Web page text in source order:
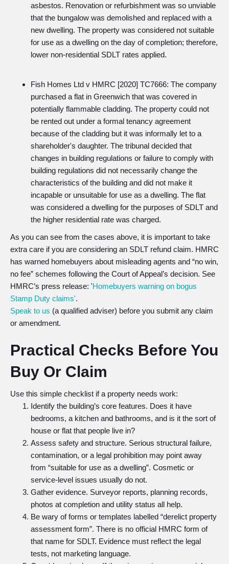
asbestos. Renovation or refurbishment was so unviable
that the bungalow was demolished and replaced with a
new dwelling. The property was considered not suitable
for use as a dwelling on the day of completion; therefore,
lower non-residential SDLT rates applied.
Fish Homes Ltd v HMRC [2020] TC7666: The company
purchased a flat in Greenwich that was covered in
potentially flammable cladding. The property could not
be rented out under a formal tenancy agreement
because of the cladding but it was informally let to a
shareholder's daughter. The tribunal decided that
changes in building regulations or failure to comply with
building regulations did not necessarily change the
characteristics of the building and did not make it
incapable or unsuitable for use as a dwelling. The flat
was considered a dwelling for the purposes of SDLT and
the higher residential rate was charged.
As you can see from the cases above, it is important to take
extra care if you are considering an SDLT refund claim. HMRC
has warned homebuyers about misleading agents and “no win,
no fee” schemes following the Court of Appeal’s decision. See
HMRC’s press release: 'Homebuyers warning on bogus
Stamp Duty claims'.
Speak to us (a qualified adviser) before you submit any claim
or amendment.
Practical Checks Before You
Buy Or Claim
Use this simple checklist if a property needs work:
Identify the building’s core features. Does it have
bedrooms, a kitchen and bathrooms, and is it the sort of
house or flat that people live in?
Assess safety and structure. Serious structural failure,
contamination, or a legal prohibition may point away
from “suitable for use as a dwelling”. Cosmetic or
service-level issues usually do not.
Gather evidence. Surveyor reports, planning records,
photos at completion and utility status all help.
Be wary of forms or templates labelled “derelict property
assessment form”. There is no official HMRC form of
that name for SDLT. Evidence must reflect the legal
tests, not marketing language.